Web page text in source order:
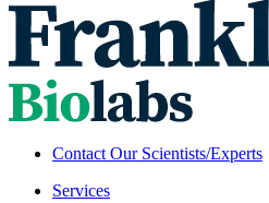
Contact Our Scientists/Experts
Services